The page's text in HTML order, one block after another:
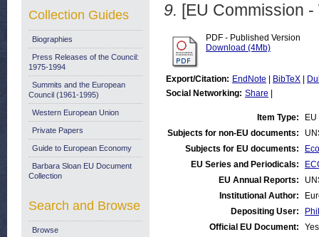
9. [EU Commission
PDF - Published Version
Download (4Mb)
Export/Citation: EndNote BibTeX
Social Networking: Share
Item Type:
Subjects for non-EU documents:
Subjects for EU documents:
EU Series and Periodicals:
EU Annual Reports:
Institutional Author:
Depositing User:
Official EU Document:
Yes
Collection Guides
Biographies
Press Releases of the Council:
1975-1994
Summits and the European
Council (1961-1995)
Western European Union
Private Papers
Guide to European Economy
Barbara Sloan EU Document
Collection
Search and Browse
Browse